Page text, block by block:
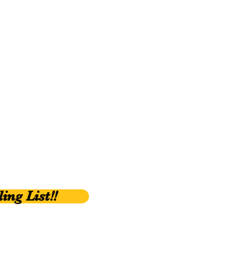
List!!